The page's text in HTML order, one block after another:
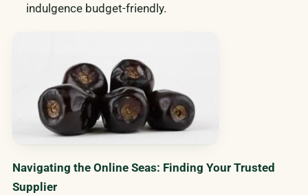
indulgence budget-friendly.
Navigating the Online Seas: Finding Your Trusted
Supplier